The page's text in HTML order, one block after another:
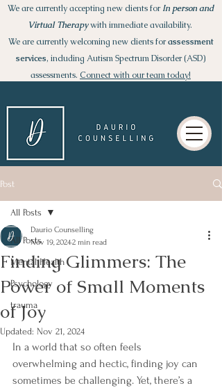
We are currently accepting new clients forIn person and
Virtual Therapywith immediate availability.
We are currently welcoming new clients forassessment
services, including Autism Spectrum Disorder (ASD)
assessments. Connect with our team today!
Post
All Posts
Mental Health
Psychology
trauma
All Posts
Finding Glimmers: The
Power of Small Moments
of Joy
Daurio Counselling
Nov 19, 20242 min read
Updated: Nov 21, 2024
In a world that so often feels
overwhelming and hectic, finding joy can
sometimes be challenging. Yet, there’s a